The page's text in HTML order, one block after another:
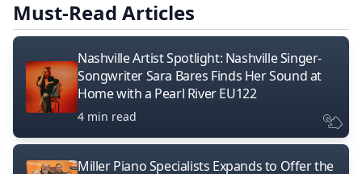
Must-Read Articles
Nashville Artist Spotlight: Nashville Singer-
Songwriter Sara Bares Finds Her Sound at
Home with a Pearl River EU122
4 min read
Miller Piano Specialists Expands to Offer the